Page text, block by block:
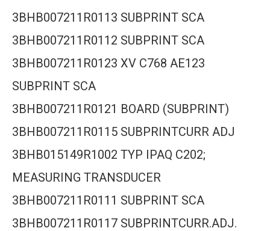
3BHB007211R0113 SUBPRINT SCA
3BHB007211R0112 SUBPRINT SCA
3BHB007211R0123 XV C768 AE123
SUBPRINT SCA
3BHB007211R0121 BOARD (SUBPRINT)
3BHB007211R0115 SUBPRINTCURR ADJ
3BHB015149R1002 TYP IPAQ C202;
MEASURING TRANSDUCER
3BHB007211R0111 SUBPRINT SCA
3BHB007211R0117 SUBPRINTCURR.ADJ.